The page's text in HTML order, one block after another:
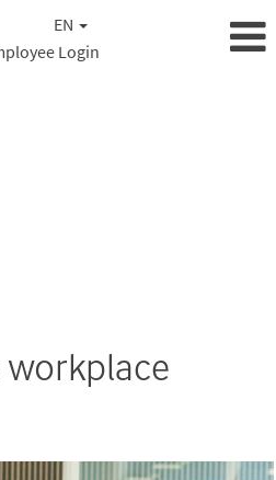
EN
Login
workplace